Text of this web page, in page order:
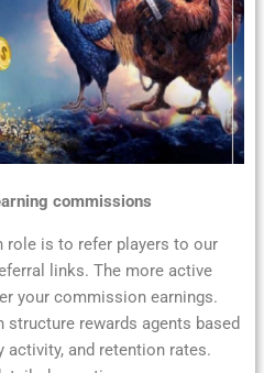
commissions
role is to refer players to our
links. The more active
your commission earnings.
rewards agents based
activity, and retention rates.